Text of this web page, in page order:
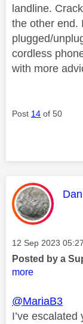
landline.
the other end.
plugged/
cordless
with more
Post 14 of 50
Message posted on
‎12 Sep 2023
Posted by a
more
@MariaB3
I’ve